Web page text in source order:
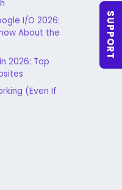
I/O 2026:
About the
2026: Top
(Even If
SUPPORT